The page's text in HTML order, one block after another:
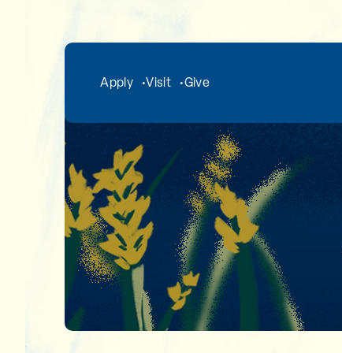
Apply Visit Give